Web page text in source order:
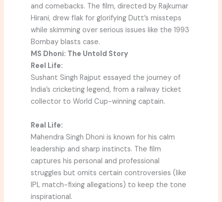
and comebacks. The film, directed by Rajkumar
Hirani, drew flak for glorifying Dutt’s missteps
while skimming over serious issues like the 1993
Bombay blasts case.
MS Dhoni: The Untold Story
Reel Life:
Sushant Singh Rajput essayed the journey of
India’s cricketing legend, from a railway ticket
collector to World Cup-winning captain.
Real Life:
Mahendra Singh Dhoni is known for his calm
leadership and sharp instincts. The film
captures his personal and professional
struggles but omits certain controversies (like
IPL match-fixing allegations) to keep the tone
inspirational.